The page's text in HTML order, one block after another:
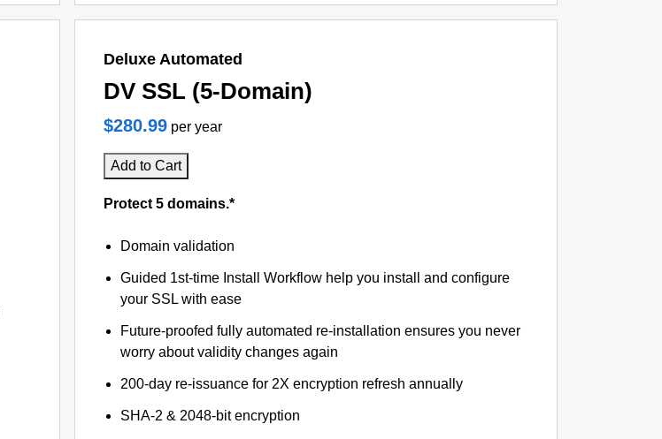
Deluxe Automated
DV SSL (5-Domain)
$280.99 per year
Add to Cart
Protect 5 domains.*
Domain validation
Guided 1st-time Install Workflow help you install and configure
your SSL with ease
Future-proofed fully automated re-installation ensures you never
worry about validity changes again
200-day re-issuance for 2X encryption refresh annually
SHA-2 & 2048-bit encryption